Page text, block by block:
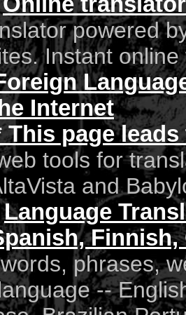
powered
Instant
Internet
This page
tools for
and
Language
phrases,
--